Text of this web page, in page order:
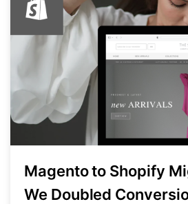
Magento to Shopify
We Doubled